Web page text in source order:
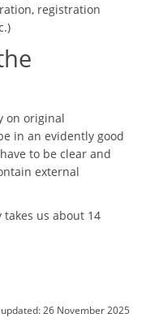
registration
on original
in an evidently good
to be clear and
external
us about 14
updated: 26 November 2025